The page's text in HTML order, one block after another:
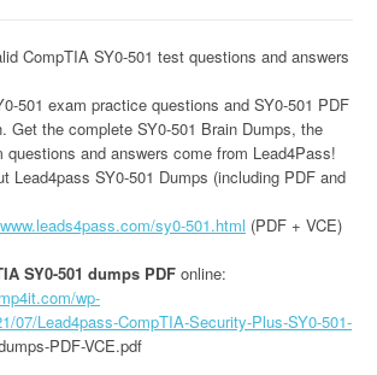
CompTIA SY0-501 test questions and answers
501 exam practice questions and SY0-501 PDF
Get the complete SY0-501 Brain Dumps, the
questions and answers come from Lead4Pass!
Lead4pass SY0-501 Dumps (including PDF and
sy0-501.html (PDF + VCE)
SY0-501 dumps PDF online:
wp-
07/Lead4pass-CompTIA-Security-Plus-SY0-501-
PDF-VCE.pdf